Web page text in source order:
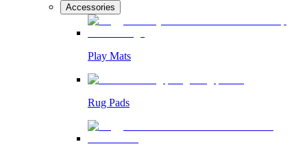
Accessories
Play Mats
Rug Pads